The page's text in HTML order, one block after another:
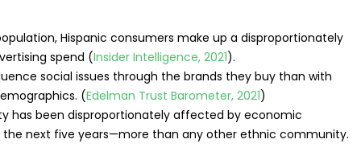
Hispanic consumers make up a disproportionately
spend (Insider Intelligence, 2021).
social issues through the brands they buy than with
(Edelman Trust Barometer, 2021)
has been disproportionately affected by economic
next five years—more than any other ethnic community.